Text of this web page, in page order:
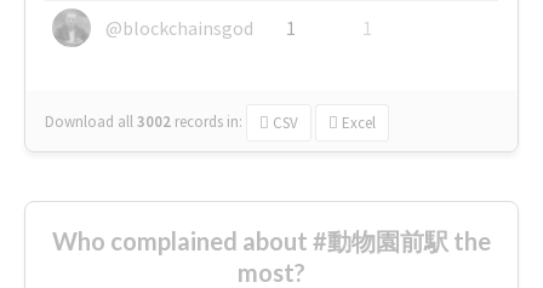
@blockchainsgod
1 1
Download all3002 records in: CSV Excel
Who complained about #動物園前駅 the
most?